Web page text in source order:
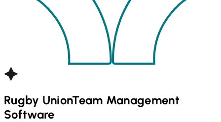
Rugby UnionTeam Management
Software